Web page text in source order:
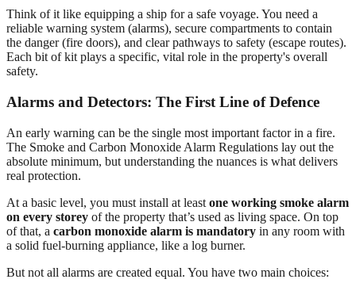
Think of it like equipping a ship for a safe voyage. You need a
reliable warning system (alarms), secure compartments to contain
the danger (fire doors), and clear pathways to safety (escape routes).
Each bit of kit plays a specific, vital role in the property's overall
safety.
Alarms and Detectors: The First Line of Defence
An early warning can be the single most important factor in a fire.
The Smoke and Carbon Monoxide Alarm Regulations lay out the
absolute minimum, but understanding the nuances is what delivers
real protection.
At a basic level, you must install at least one working smoke alarm
on every storey of the property that’s used as living space. On top
of that, a carbon monoxide alarm is mandatory in any room with
a solid fuel-burning appliance, like a log burner.
But not all alarms are created equal. You have two main choices: